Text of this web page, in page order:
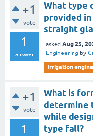
+1
vote
1
answer
What type
provided
straight
asked Aug 25,
Engineering by
irrigation
+1
vote
1
What is
determine
while
type fall?